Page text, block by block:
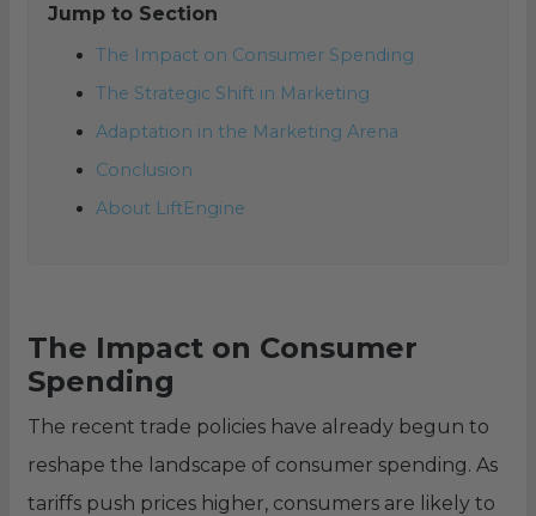
Jump to Section
The Impact on Consumer Spending
The Strategic Shift in Marketing
Adaptation in the Marketing Arena
Conclusion
About LiftEngine
The Impact on Consumer
Spending
The recent trade policies have already begun to
reshape the landscape of consumer spending. As
tariffs push prices higher, consumers are likely to